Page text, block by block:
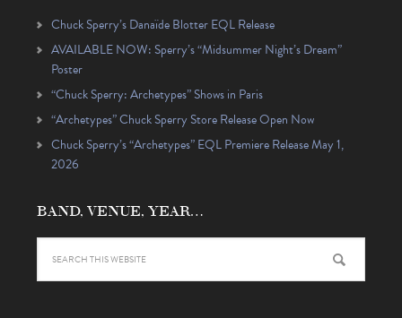
Chuck Sperry’s Danaïde Blotter EQL Release
AVAILABLE NOW: Sperry’s “Midsummer Night’s Dream”
Poster
“Chuck Sperry: Archetypes” Shows in Paris
“Archetypes” Chuck Sperry Store Release Open Now
Chuck Sperry’s “Archetypes” EQL Premiere Release May 1,
2026
BAND, VENUE, YEAR…